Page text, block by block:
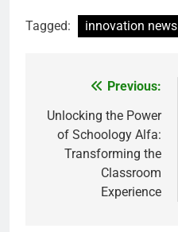
Tagged: innovation news
navigation
Previous:
Unlocking the Power
of Schoology Alfa:
Transforming the
Classroom
Experience